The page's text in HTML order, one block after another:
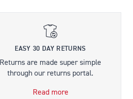
EASY 30 DAY RETURNS
Returns are made super simple
through our returns portal.
Read more